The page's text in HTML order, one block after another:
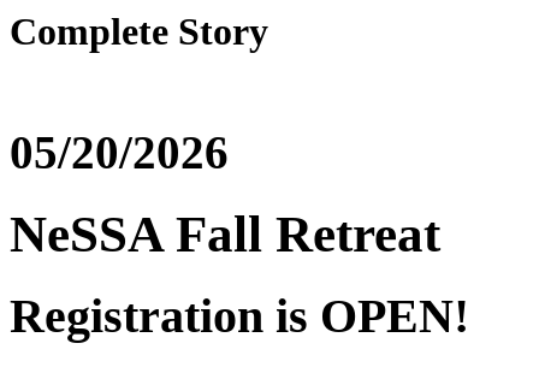
Complete Story
05/20/2026
NeSSA Fall Retreat
Registration is OPEN!